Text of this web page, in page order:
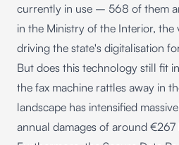
currently in use – 568 of them
in the Ministry of the Interior, the
driving the state's digitalisation
But does this technology still fit
the fax machine rattles away in
landscape has intensified
annual damages of around €267